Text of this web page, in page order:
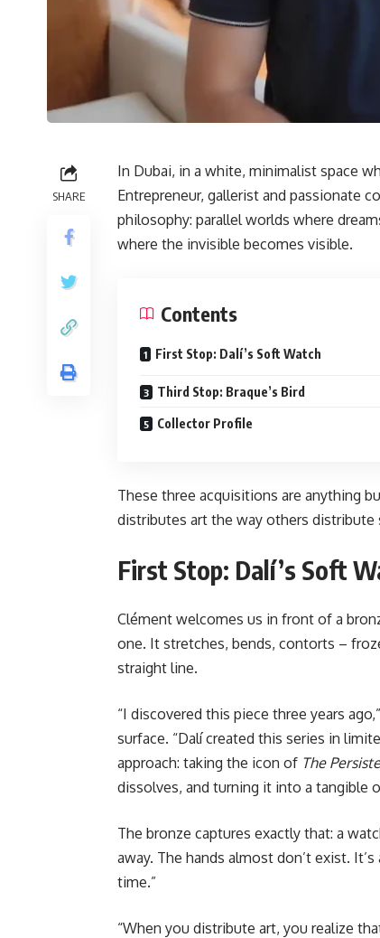
SHARE
In Dubai, in a white, minimalist space
Entrepreneur, gallerist and passionate
philosophy: parallel worlds where
where the invisible becomes visible.
Contents
First Stop: Dalí’s Soft Watch
Third Stop: Braque’s Bird
Collector Profile
These three acquisitions are anything
distributes art the way others distribute
First Stop: Dalí’s Soft
Clément welcomes us in front of a
one. It stretches, bends, contorts –
straight line.
“I discovered this piece three years
surface. “Dalí created this series in
approach: taking the icon of The
dissolves, and turning it into a tangible
The bronze captures exactly that: a
away. The hands almost don’t exist.
time.”
“When you distribute art, you realize